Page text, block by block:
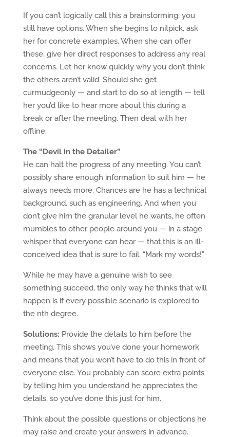
If you can’t logically call this a brainstorming, you
still have options. When she begins to nitpick, ask
her for concrete examples. When she can offer
these, give her direct responses to address any real
concerns. Let her know quickly why you don’t think
the others aren’t valid. Should she get
curmudgeonly — and start to do so at length — tell
her you’d like to hear more about this during a
break or after the meeting. Then deal with her
offline.
The “Devil in the Detailer”
He can halt the progress of any meeting. You can’t
possibly share enough information to suit him — he
always needs more. Chances are he has a technical
background, such as engineering. And when you
don’t give him the granular level he wants, he often
mumbles to other people around you — in a stage
whisper that everyone can hear — that this is an ill-
conceived idea that is sure to fail. “Mark my words!”
While he may have a genuine wish to see
something succeed, the only way he thinks that will
happen is if every possible scenario is explored to
the nth degree.
Solutions: Provide the details to him before the
meeting. This shows you’ve done your homework
and means that you won’t have to do this in front of
everyone else. You probably can score extra points
by telling him you understand he appreciates the
details, so you’ve done this just for him.
Think about the possible questions or objections he
may raise and create your answers in advance.